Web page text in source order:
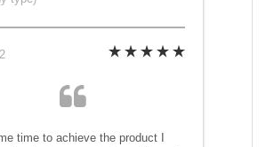
time to achieve the product I